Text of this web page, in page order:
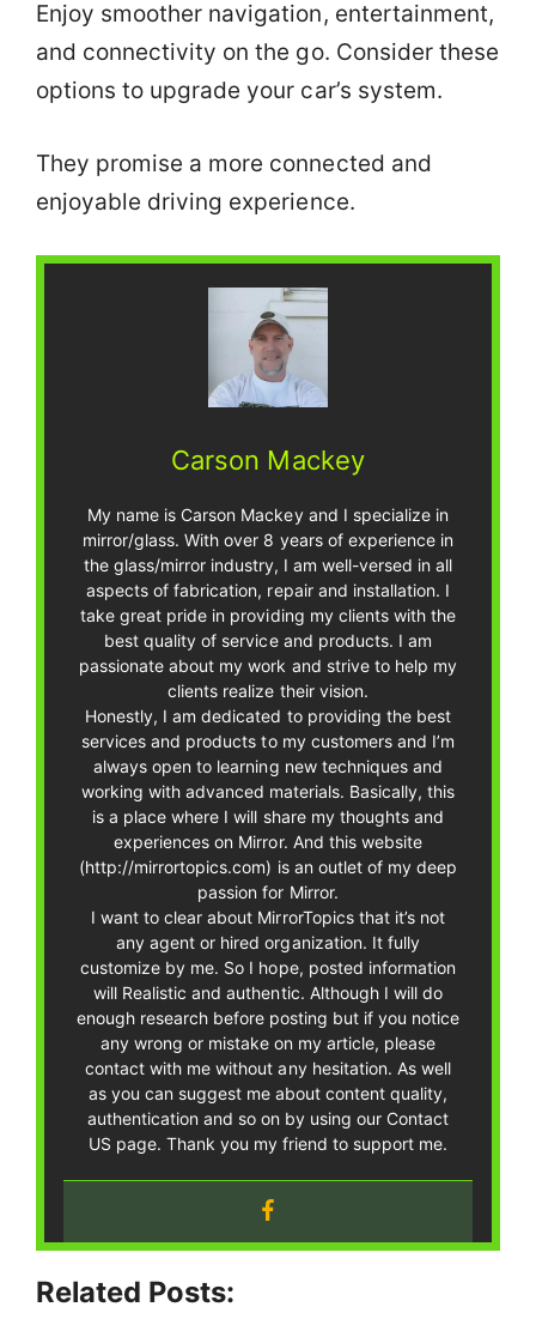
Enjoy smoother navigation, entertainment,
and connectivity on the go. Consider these
options to upgrade your car’s system.
They promise a more connected and
enjoyable driving experience.
Carson Mackey
My name is Carson Mackey and I specialize in
mirror/glass. With over 8 years of experience in
the glass/mirror industry, I am well-versed in all
aspects of fabrication, repair and installation. I
take great pride in providing my clients with the
best quality of service and products. I am
passionate about my work and strive to help my
clients realize their vision.
Honestly, I am dedicated to providing the best
services and products to my customers and I’m
always open to learning new techniques and
working with advanced materials. Basically, this
is a place where I will share my thoughts and
experiences on Mirror. And this website
(http://mirrortopics.com) is an outlet of my deep
passion for Mirror.
I want to clear about MirrorTopics that it’s not
any agent or hired organization. It fully
customize by me. So I hope, posted information
will Realistic and authentic. Although I will do
enough research before posting but if you notice
any wrong or mistake on my article, please
contact with me without any hesitation. As well
as you can suggest me about content quality,
authentication and so on by using our Contact
US page. Thank you my friend to support me.
Related Posts: